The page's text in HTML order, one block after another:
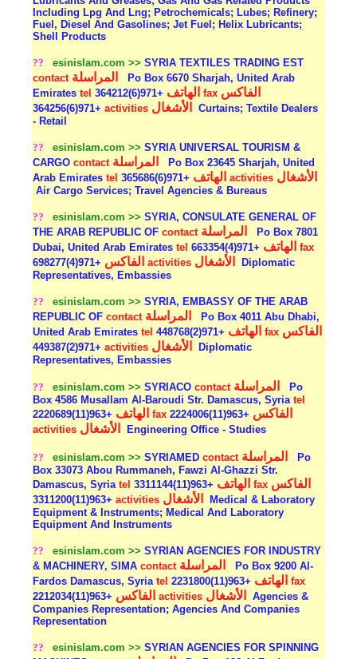
Including Lpg And Lng; Petrochemicals; Lubes; Refinery;
Fuel, Diesel And Gasolines; Jet Fuel; Helix Lubricants;
Shell Products
?? esinislam.com >> SYRIA TEXTILES TRADING EST
contact المراسلة
Po Box 6670 Sharjah, United Arab
Emiratestel الهاتف +971(6)364212fax الفاكس
+971(6)364256activities الأشغال
Curtains; Textile Dealers
- Retail
?? esinislam.com >> SYRIA UNIVERSAL TOURISM &
CARGOcontact المراسلة
Po Box 23645 Sharjah, United
Arab Emiratestel الهاتف +971(6)365686activities الأشغال
Air Cargo Services; Travel Agencies & Bureaus
?? esinislam.com >> SYRIA, CONSULATE GENERAL OF
THE ARAB REPUBLIC OFcontact المراسلة
Po Box 7801
Dubai, United Arab Emiratestel الهاتف +971(4)663354fax
الفاكس +971(4)698277activities الأشغال
Diplomatic
Representatives, Embassies
?? esinislam.com >> SYRIA, EMBASSY OF THE ARAB
REPUBLIC OFcontact المراسلة
Po Box 4011 Abu Dhabi,
United Arab Emiratestel الهاتف +971(2)448768fax الفاكس
+971(2)449387activities الأشغال
Diplomatic
Representatives, Embassies
?? esinislam.com >> SYRIACOcontact المراسلة
Po
Box 4586 Musallam Al-Baroudi Str. Damascus, Syriatel
الهاتف +963(11)2220689fax الفاكس +963(11)2224006
activities الأشغال Engineering Office - Studies
?? esinislam.com >> SYRIAMEDcontact المراسلة
Po
Box 33073 Abou Rummaneh, Fawzi Al-Ghazzi Str.
Damascus, Syriatel الهاتف +963(11)3311144fax الفاكس
+963(11)3311200activities الأشغال
Medical & Laboratory
Equipment & Instruments; Medical And Laboratory
Equipment And Instruments
?? esinislam.com >> SYRIAN AGENCIES FOR INDUSTRY
& MACHINERY, SIMAcontact المراسلة
Po Box 9200 Al-
Fardos Damascus, Syriatel الهاتف +963(11)2231800fax
الفاكس +963(11)2212034activities الأشغال
Agencies &
Companies Representation; Agencies And Companies
Representation
?? esinislam.com >> SYRIAN AGENCIES FOR SPINNING